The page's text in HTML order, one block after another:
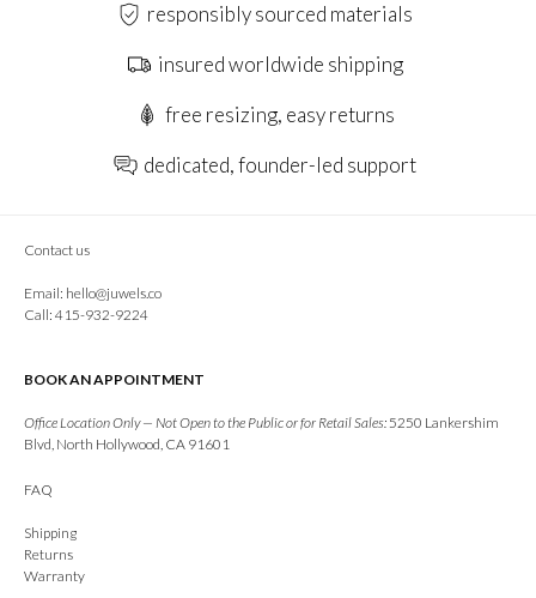
responsibly sourced materials
insured worldwide shipping
free resizing, easy returns
dedicated, founder-led support
Contact us
Email: hello@juwels.co
Call: 415-932-9224
BOOK AN APPOINTMENT
Office Location Only — Not Open to the Public or for Retail Sales: 5250 Lankershim
Blvd, North Hollywood, CA 91601
FAQ
Shipping
Returns
Warranty